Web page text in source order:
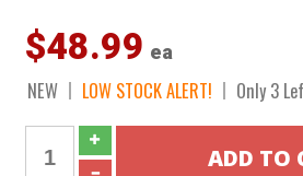
$48.99 ea
NEW LOW STOCK ALERT! Only 3